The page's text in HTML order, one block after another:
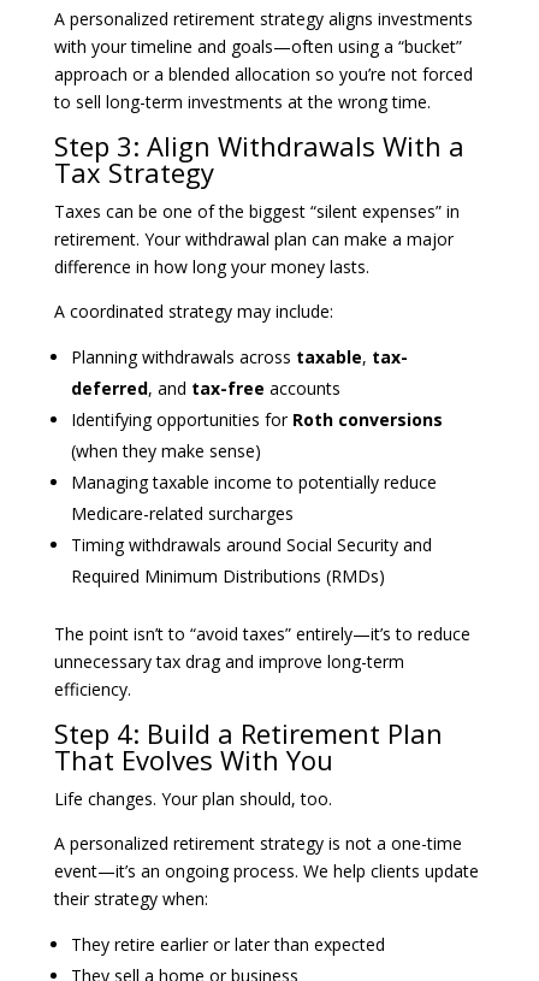
A personalized retirement strategy aligns investments
with your timeline and goals—often using a “bucket”
approach or a blended allocation so you’re not forced
to sell long-term investments at the wrong time.
Step 3: Align Withdrawals With a
Tax Strategy
Taxes can be one of the biggest “silent expenses” in
retirement. Your withdrawal plan can make a major
difference in how long your money lasts.
A coordinated strategy may include:
Planning withdrawals across taxable, tax-
deferred, and tax-free accounts
Identifying opportunities for Roth conversions
(when they make sense)
Managing taxable income to potentially reduce
Medicare-related surcharges
Timing withdrawals around Social Security and
Required Minimum Distributions (RMDs)
The point isn’t to “avoid taxes” entirely—it’s to reduce
unnecessary tax drag and improve long-term
efficiency.
Step 4: Build a Retirement Plan
That Evolves With You
Life changes. Your plan should, too.
A personalized retirement strategy is not a one-time
event—it’s an ongoing process. We help clients update
their strategy when:
They retire earlier or later than expected
They sell a home or business